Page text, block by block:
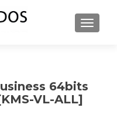
64bits
VL-ALL]